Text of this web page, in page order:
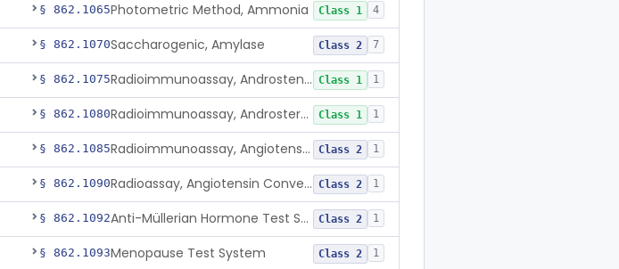
§ 862.1065Photometric Method, Ammonia Class 1 4
§ 862.1070Saccharogenic, Amylase Class 2 7
§ 862.1075 Radioimmunoassay, Androstenedione Class 1 1
§ 862.1080 Radioimmunoassay, Androsterone Class 1 1
§ 862.1085 Radioimmunoassay, Angiotensin I And Renin Class 2 1
§ 862.1090 Radioassay, Angiotensin Converting Enzyme Class 2 1
§ 862.1092 Anti-Müllerian Hormone Test System Class 2 1
§ 862.1093Menopause Test System Class 2 1